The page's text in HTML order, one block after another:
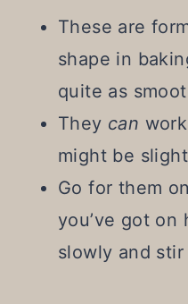
These are
shape in
quite as
They can
might be
Go for them
you’ve got
slowly and stir